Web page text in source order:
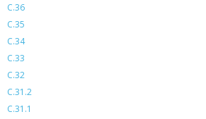
C.36
C.35
C.34
C.33
C.32
C.31.2
C.31.1